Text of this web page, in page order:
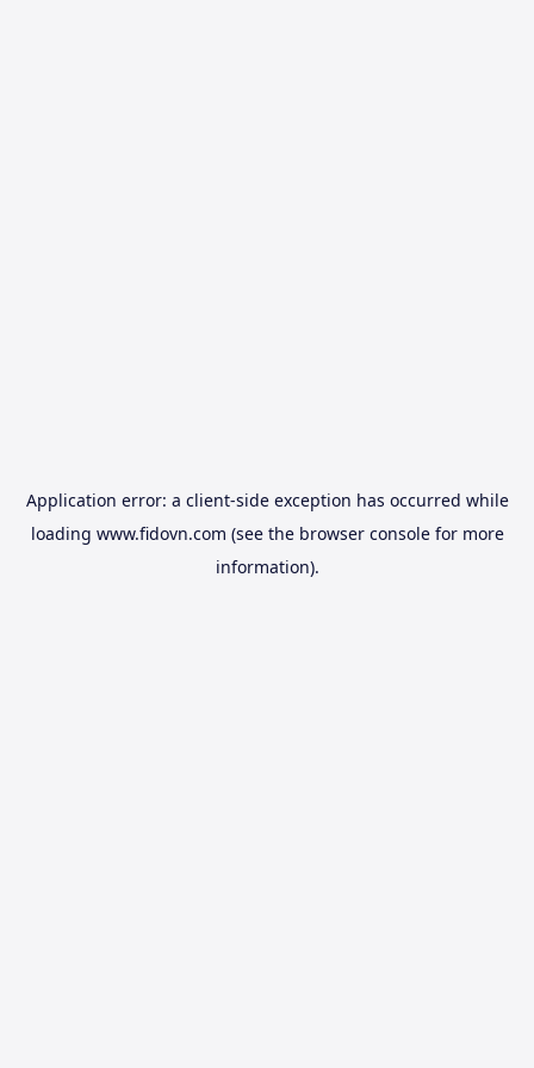
Application error: a client-side exception has occurred while
loading www.fidovn.com (see the browser consolefor more
information).